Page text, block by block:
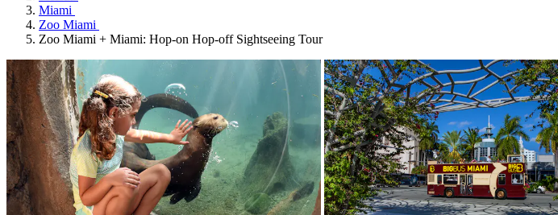
Miami
Zoo Miami
Zoo Miami + Miami: Hop-on Hop-off Sightseeing Tour